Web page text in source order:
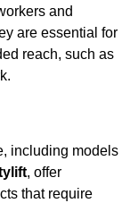
and
are essential for
reach, such as
including models
, offer
that require